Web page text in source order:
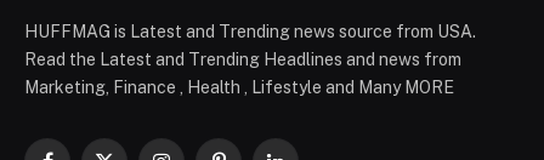
HUFFMAG is Latest and Trending news source from USA.
Read the Latest and Trending Headlines and news from
Marketing, Finance , Health , Lifestyle and Many MORE